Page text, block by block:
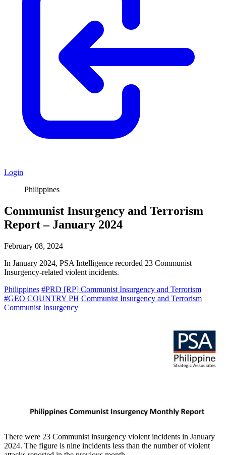
Login
Philippines
Communist Insurgency and Terrorism
Report – January 2024
February 08, 2024
In January 2024, PSA Intelligence recorded 23 Communist
Insurgency-related violent incidents.
Philippines #PRD [RP] Communist Insurgency and Terrorism
#GEO COUNTRY PH Communist Insurgency and Terrorism
Communist Insurgency
There were 23 Communist insurgency violent incidents in January
2024. The figure is nine incidents less than the number of violent